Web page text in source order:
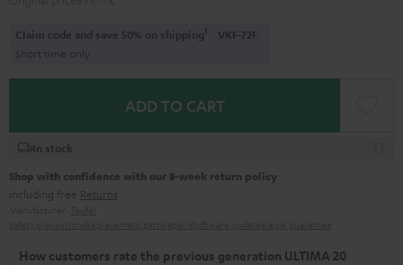
Claim code and save 50% on shipping1 VKF-72F
Short time only
ADD TO CART
In stock
Shop with confidence with our 8-week return policy
including free Returns
How customers rate the previous generation ULTIMA 20